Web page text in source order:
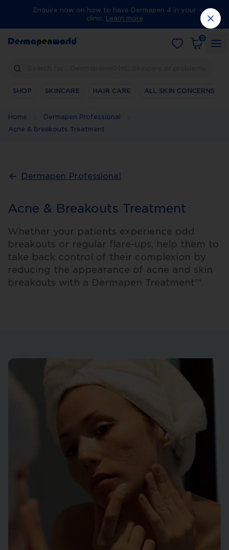
Enquire now on how to have Dermapen 4 in your
clinic. Learn more
0
SHOP SKINCARE HAIR CARE ALL SKIN CONCERNS
Home
Dermapen Professional
Acne & Breakouts Treatment
Dermapen Professional
Acne & Breakouts Treatment
Whether your patients experience odd
breakouts or regular flare-ups, help them to
take back control of their complexion by
reducing the appearance of acne and skin
breakouts with a Dermapen Treatment™.